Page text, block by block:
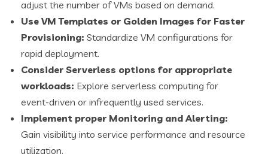
adjust the number of VMs based on demand.
Use VM Templates or Golden Images for Faster
Provisioning: Standardize VM configurations for
rapid deployment.
Consider Serverless options for appropriate
workloads: Explore serverless computing for
event-driven or infrequently used services.
Implement proper Monitoring and Alerting:
Gain visibility into service performance and resource
utilization.